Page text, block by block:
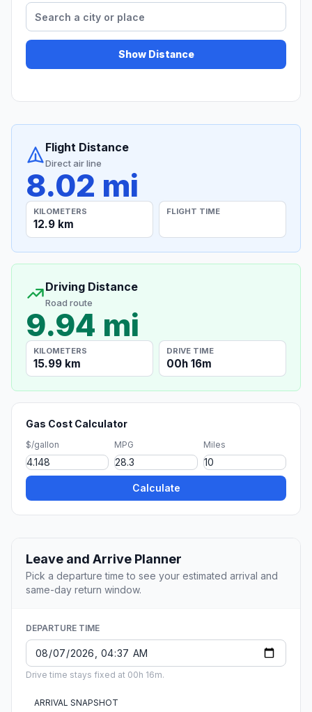
Show Distance
Flight Distance
Direct air line
8.02 mi
KILOMETERS
12.9 km
FLIGHT TIME
Driving Distance
Road route
9.94 mi
KILOMETERS
15.99 km
DRIVE TIME
00h 16m
Gas Cost Calculator
$/gallon MPG Miles
Calculate
Leave and Arrive Planner
Pick a departure time to see your estimated arrival and
same-day return window.
DEPARTURE TIME
Drive time stays fixed at 00h 16m.
ARRIVAL SNAPSHOT